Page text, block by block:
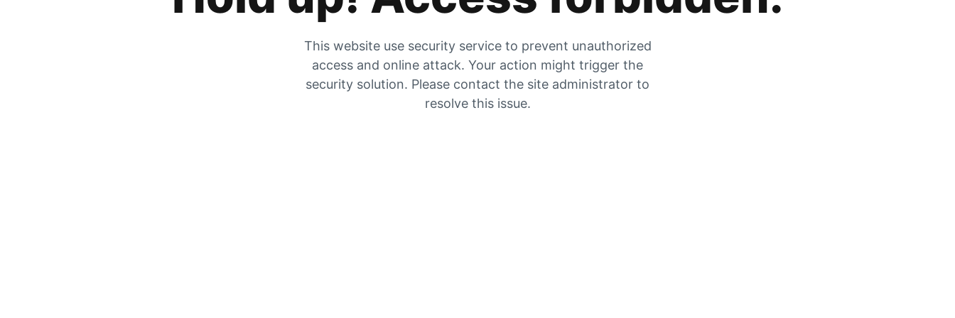
This website use security service to prevent unauthorized
access and online attack. Your action might trigger the
security solution. Please contact the site administrator to
resolve this issue.